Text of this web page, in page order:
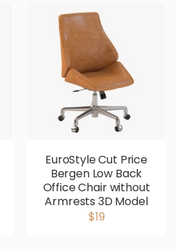
EuroStyle Cut Price
Bergen Low Back
Office Chair without
Armrests 3D Model
$19